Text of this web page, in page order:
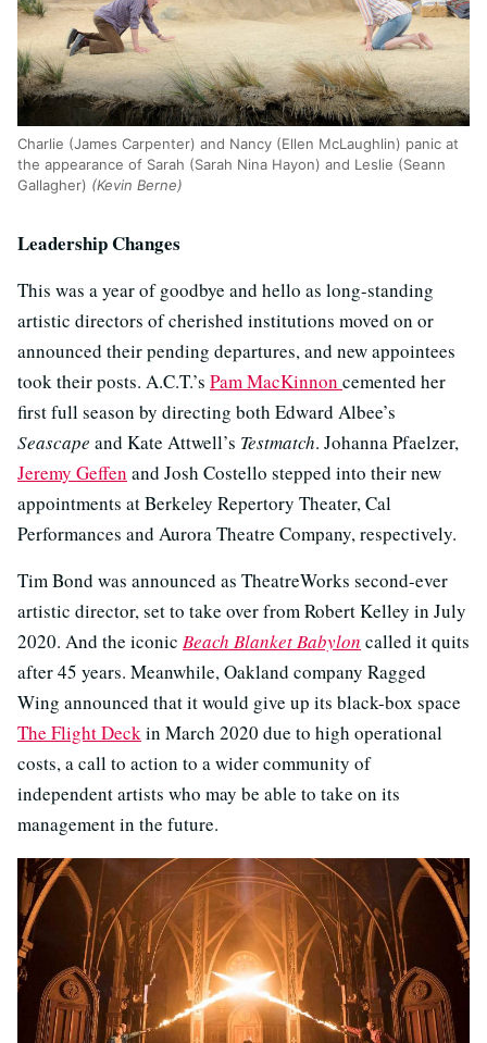
Charlie (James Carpenter) and Nancy (Ellen McLaughlin) panic at
the appearance of Sarah (Sarah Nina Hayon) and Leslie (Seann
Gallagher) (Kevin Berne)
Leadership Changes
This was a year of goodbye and hello as long-standing
artistic directors of cherished institutions moved on or
announced their pending departures, and new appointees
took their posts. A.C.T.’s Pam MacKinnon cemented her
first full season by directing both Edward Albee’s
Seascape and Kate Attwell’s Testmatch. Johanna Pfaelzer,
Jeremy Geffen and Josh Costello stepped into their new
appointments at Berkeley Repertory Theater, Cal
Performances and Aurora Theatre Company, respectively.
Tim Bond was announced as TheatreWorks second-ever
artistic director, set to take over from Robert Kelley in July
2020. And the iconic Beach Blanket Babylon called it quits
after 45 years. Meanwhile, Oakland company Ragged
Wing announced that it would give up its black-box space
The Flight Deckin March 2020 due to high operational
costs, a call to action to a wider community of
independent artists who may be able to take on its
management in the future.